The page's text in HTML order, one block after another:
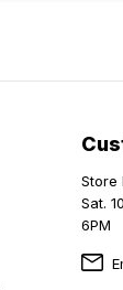
Store
Sat.
6PM